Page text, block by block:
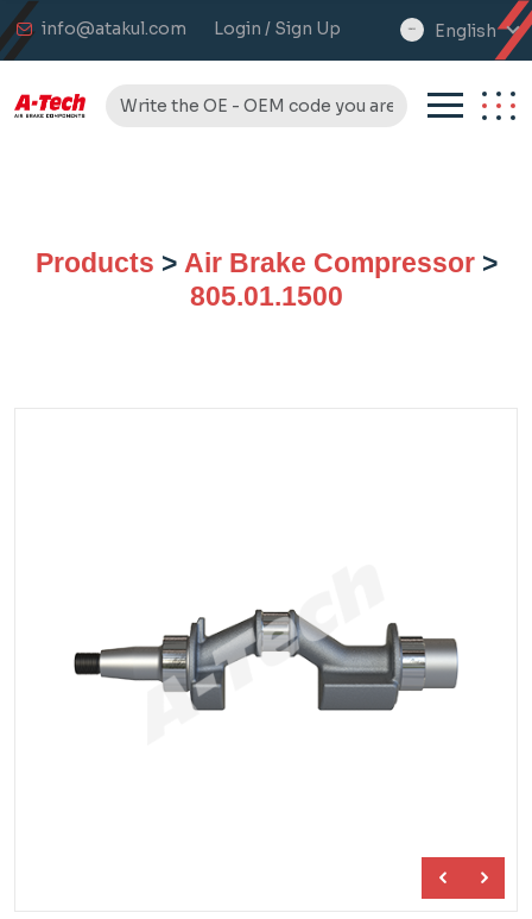
info@atakul.com Login / Sign Up
select
English
Products > Air Brake Compressor>
805.01.1500